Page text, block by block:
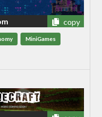
copy
MiniGames